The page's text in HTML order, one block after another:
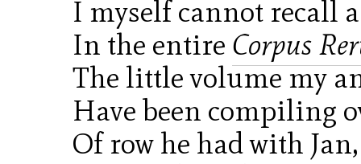
I myself cannot recall
In the entire Corpus
The little volume my
Have been compiling
Of row he had with